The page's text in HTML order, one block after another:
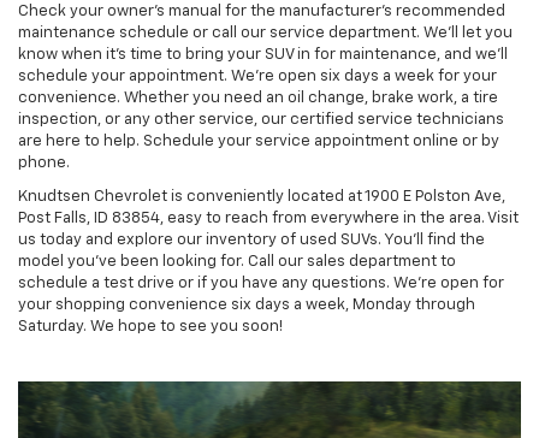
Check your owner’s manual for the manufacturer’s recommended
maintenance schedule or call our service department. We’ll let you
know when it’s time to bring your SUV in for maintenance, and we’ll
schedule your appointment. We’re open six days a week for your
convenience. Whether you need an oil change, brake work, a tire
inspection, or any other service, our certified service technicians
are here to help. Schedule your service appointment online or by
phone.
Knudtsen Chevrolet is conveniently located at 1900 E Polston Ave,
Post Falls, ID 83854, easy to reach from everywhere in the area. Visit
us today and explore our inventory of used SUVs. You’ll find the
model you’ve been looking for. Call our sales department to
schedule a test drive or if you have any questions. We’re open for
your shopping convenience six days a week, Monday through
Saturday. We hope to see you soon!